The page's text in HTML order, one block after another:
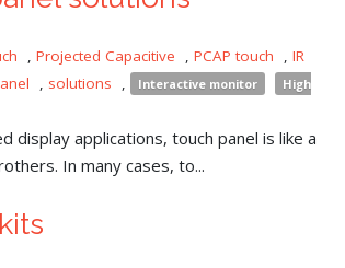
, Projected Capacitive , PCAP touch , IR
, solutions , Interactive monitor
High
display applications, touch panel is like a
In many cases, to...